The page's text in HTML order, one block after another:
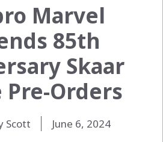
Marvel
85th
Skaar
Pre-Orders
Scott June 6, 2024